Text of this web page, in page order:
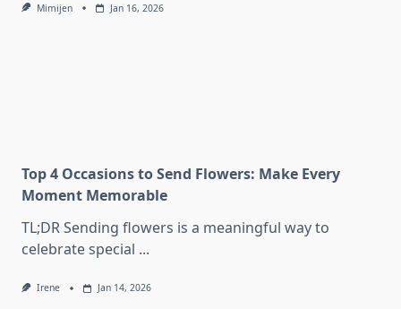
Mimijen Jan 16, 2026
Top 4 Occasions to Send Flowers: Make Every
Moment Memorable
TL;DR Sending flowers is a meaningful way to
celebrate special ...
Irene Jan 14, 2026